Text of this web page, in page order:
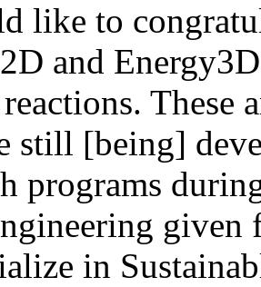
like to
and
These
still [being]
programs
given
in